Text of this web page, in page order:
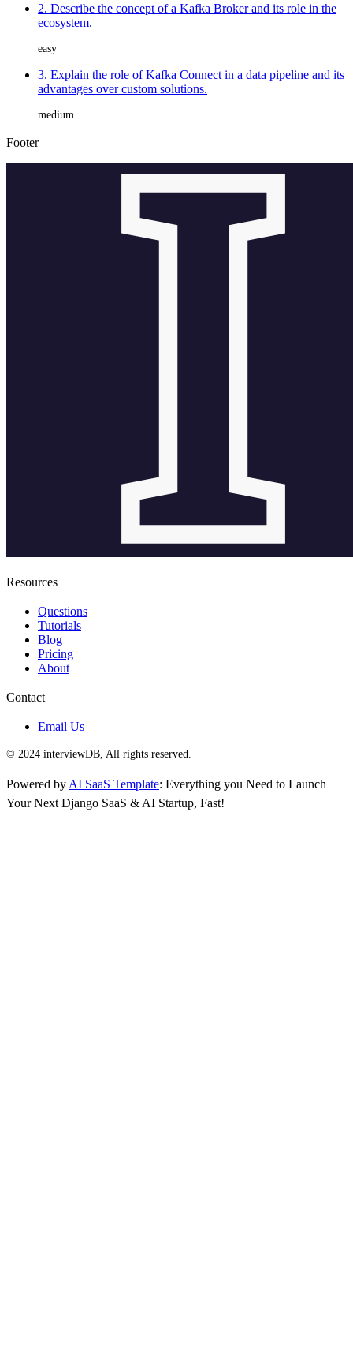
2. Describe the concept of a Kafka Broker and its role in the
ecosystem.
easy
3. Explain the role of Kafka Connect in a data pipeline and its
advantages over custom solutions.
medium
Footer
Resources
Questions
Tutorials
Blog
Pricing
About
Contact
Email Us
© 2024 interviewDB, All rights reserved.
Powered by AI SaaS Template: Everything you Need to Launch
Your Next Django SaaS & AI Startup, Fast!